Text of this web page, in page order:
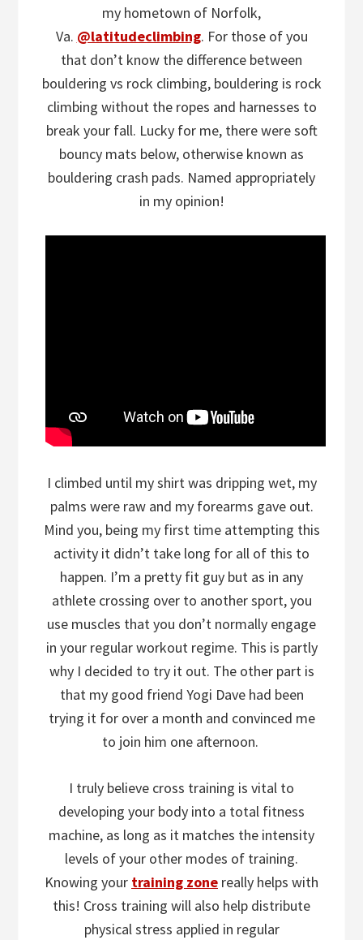
my hometown of Norfolk,
Va. @latitudeclimbing. For those of you
that don’t know the difference between
bouldering vs rock climbing, bouldering is rock
climbing without the ropes and harnesses to
break your fall. Lucky for me, there were soft
bouncy mats below, otherwise known as
bouldering crash pads. Named appropriately
in my opinion!
I climbed until my shirt was dripping wet, my
palms were raw and my forearms gave out.
Mind you, being my first time attempting this
activity it didn’t take long for all of this to
happen. I’m a pretty fit guy but as in any
athlete crossing over to another sport, you
use muscles that you don’t normally engage
in your regular workout regime. This is partly
why I decided to try it out. The other part is
that my good friend Yogi Dave had been
trying it for over a month and convinced me
to join him one afternoon.
I truly believe cross training is vital to
developing your body into a total fitness
machine, as long as it matches the intensity
levels of your other modes of training.
Knowing your training zone really helps with
this! Cross training will also help distribute
physical stress applied in regular